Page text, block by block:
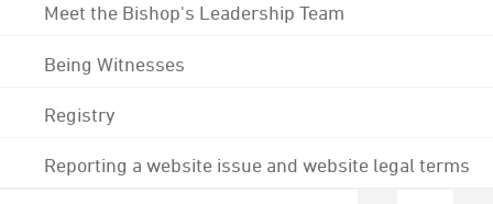
Meet the Bishop's Leadership Team
Being Witnesses
Registry
Reporting a website issue and website legal terms